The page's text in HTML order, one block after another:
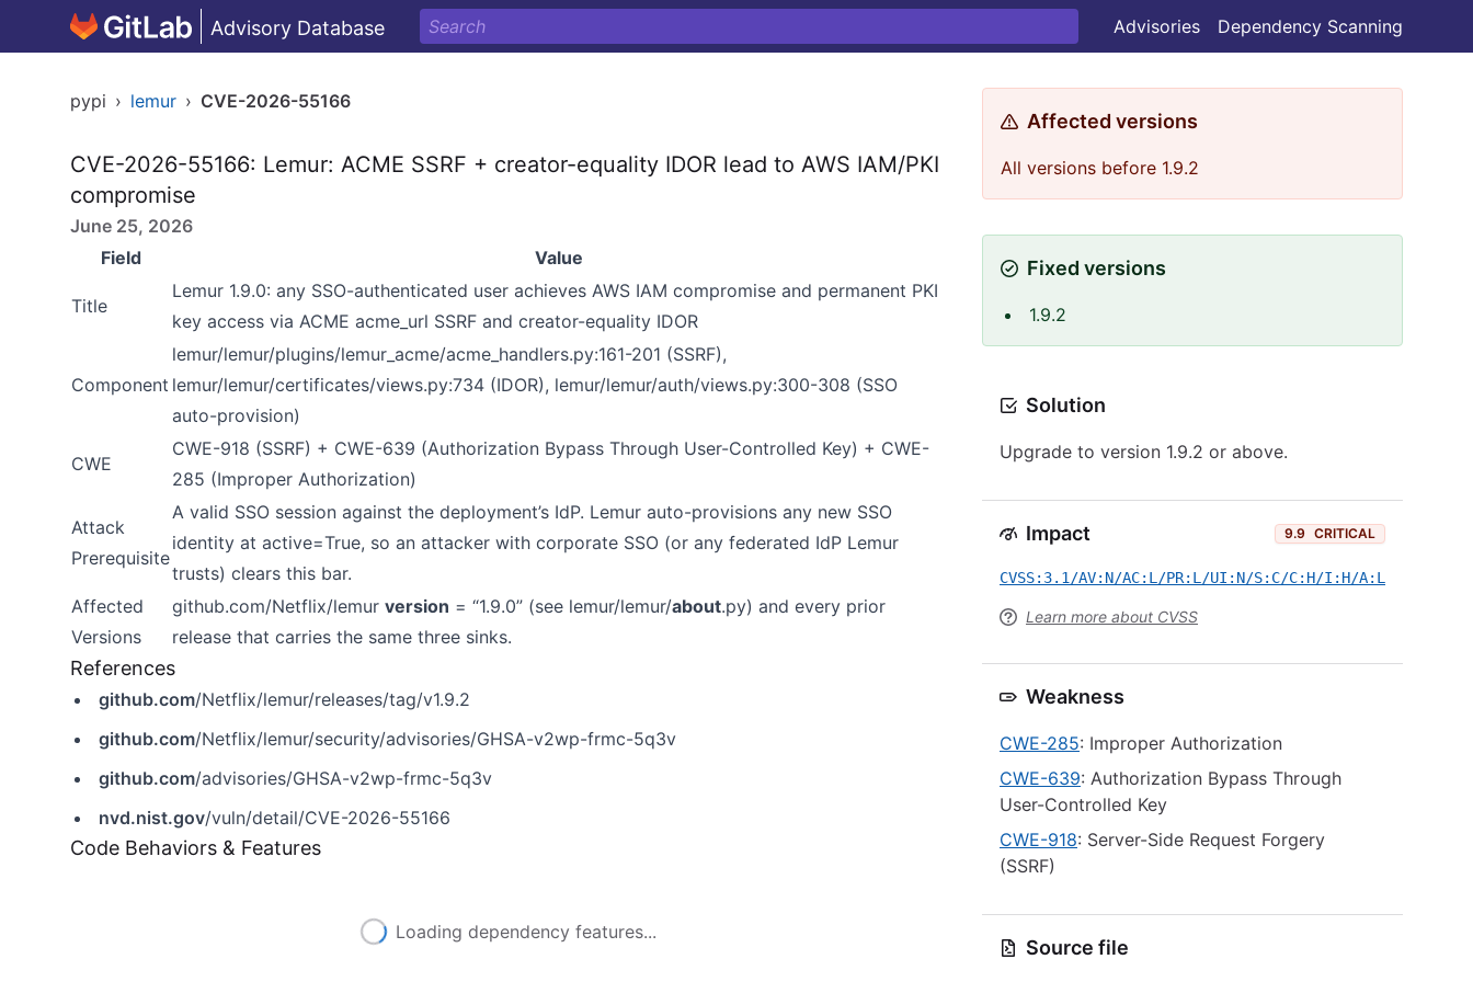
Advisory Database Advisories Dependency Scanning
pypi › lemur › CVE-2026-55166
CVE-2026-55166: Lemur: ACME SSRF + creator-equality IDOR lead to AWS IAM/PKI
compromise
June 25, 2026
Field
Value
Title
Lemur 1.9.0: any SSO-authenticated user achieves AWS IAM compromise and permanent PKI
key access via ACME acme_url SSRF and creator-equality IDOR
Component
lemur/lemur/plugins/lemur_acme/acme_handlers.py:161-201 (SSRF),
lemur/lemur/certificates/views.py:734 (IDOR), lemur/lemur/auth/views.py:300-308 (SSO
auto-provision)
CWE
CWE-918 (SSRF) + CWE-639 (Authorization Bypass Through User-Controlled Key) + CWE-
285 (Improper Authorization)
Attack
Prerequisite
A valid SSO session against the deployment’s IdP. Lemur auto-provisions any new SSO
identity at active=True, so an attacker with corporate SSO (or any federated IdP Lemur
trusts) clears this bar.
Affected
Versions
github.com/Netflix/lemur version = “1.9.0” (see lemur/lemur/about.py) and every prior
release that carries the same three sinks.
References
github.com/Netflix/lemur/releases/tag/v1.9.2
github.com/Netflix/lemur/security/advisories/GHSA-v2wp-frmc-5q3v
github.com/advisories/GHSA-v2wp-frmc-5q3v
nvd.nist.gov/vuln/detail/CVE-2026-55166
Code Behaviors & Features
Loading dependency features...
Affected versions
All versions before 1.9.2
Fixed versions
1.9.2
Solution
Upgrade to version 1.9.2 or above.
Impact 9.9 CRITICAL
CVSS:3.1/AV:N/AC:L/PR:L/UI:N/S:C/C:H/I:H/A:L
Learn more about CVSS
Weakness
CWE-285: Improper Authorization
CWE-639: Authorization Bypass Through
User-Controlled Key
CWE-918: Server-Side Request Forgery
(SSRF)
Source file